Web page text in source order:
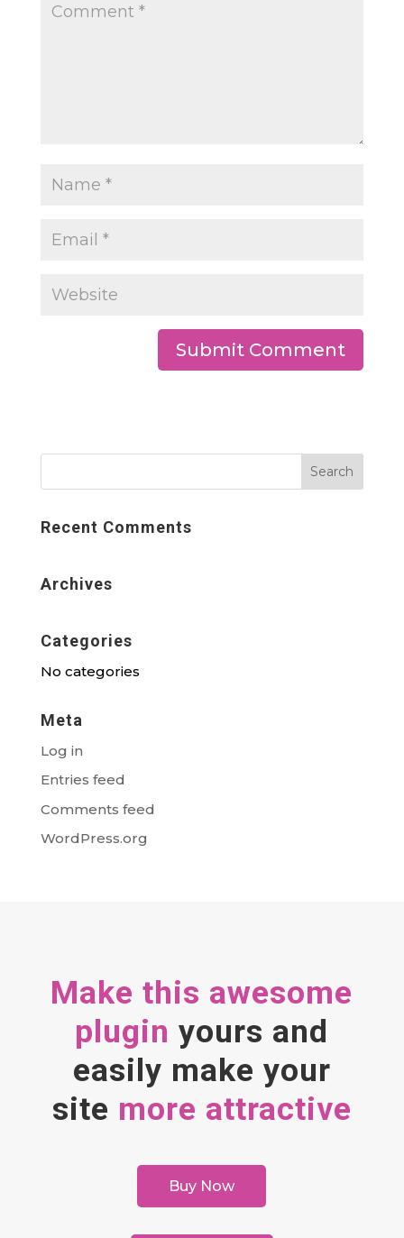
Recent Comments
Archives
Categories
No categories
Meta
Log in
Entries feed
Comments feed
WordPress.org
Make this awesome
plugin yours and
easily make your
site more attractive
Buy Now